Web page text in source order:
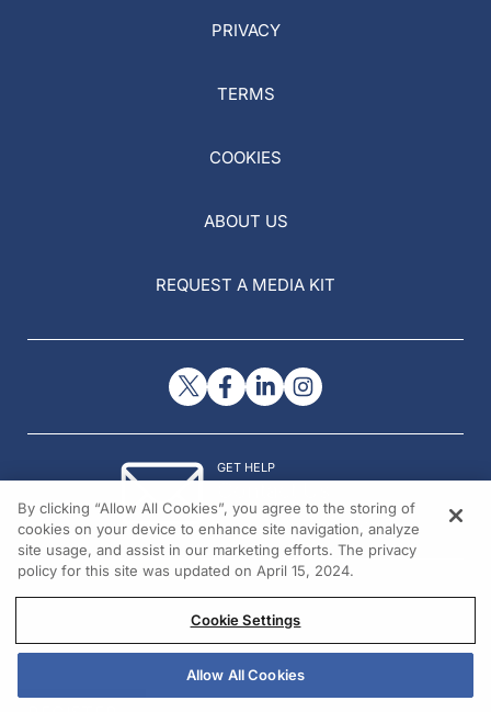
PRIVACY
TERMS
COOKIES
ABOUT US
REQUEST A MEDIA KIT
GET HELP
© 2026 All rights reserved.
By clicking “Allow All Cookies”, you agree to the storing of
cookies on your device to enhance site navigation, analyze
site usage, and assist in our marketing efforts. The privacy
policy for this site was updated on April 15, 2024.
Cookie Settings
Allow All Cookies